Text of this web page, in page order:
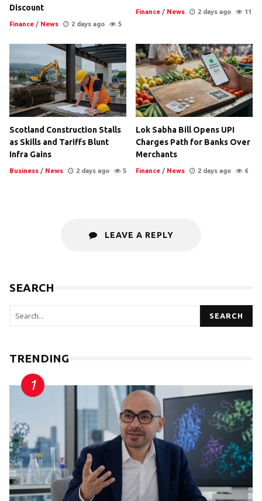
Discount
Finance / News 2 days ago 5
Finance / News 2 days ago 11
Scotland Construction Stalls
as Skills and Tariffs Blunt
Infra Gains
Business / News 2 days ago 5
Lok Sabha Bill Opens UPI
Charges Path for Banks Over
Merchants
Finance / News 2 days ago 6
LEAVE A REPLY
SEARCH
SEARCH
TRENDING